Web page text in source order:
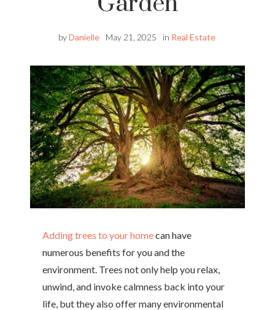
byDanielle May 21, 2025 in Real Estate
Adding trees to your homecan have
numerous benefits for you and the
environment. Trees not only help you relax,
unwind, and invoke calmness back into your
life, but they also offer many environmental